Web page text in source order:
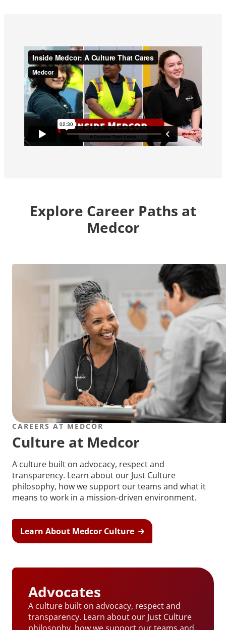
Explore Career Paths at
Medcor
CAREERS AT MEDCOR
Culture at Medcor
A culture built on advocacy, respect and
transparency. Learn about our Just Culture
philosophy, how we support our teams and what it
means to work in a mission-driven environment.
Learn About Medcor Culture
Advocates
A culture built on advocacy, respect and
transparency. Learn about our Just Culture